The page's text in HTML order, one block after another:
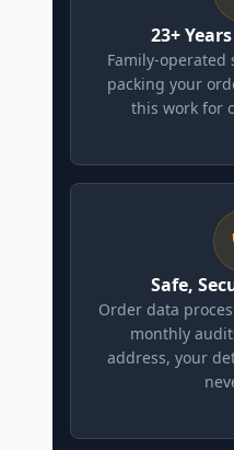
23+
Family-operated
packing your
this work for
Safe,
Order data
monthly
address, your